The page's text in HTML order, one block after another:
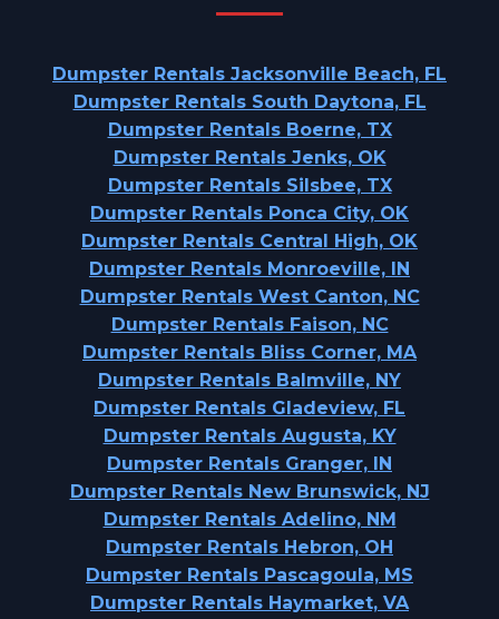
Dumpster Rentals Jacksonville Beach, FL
Dumpster Rentals South Daytona, FL
Dumpster Rentals Boerne, TX
Dumpster Rentals Jenks, OK
Dumpster Rentals Silsbee, TX
Dumpster Rentals Ponca City, OK
Dumpster Rentals Central High, OK
Dumpster Rentals Monroeville, IN
Dumpster Rentals West Canton, NC
Dumpster Rentals Faison, NC
Dumpster Rentals Bliss Corner, MA
Dumpster Rentals Balmville, NY
Dumpster Rentals Gladeview, FL
Dumpster Rentals Augusta, KY
Dumpster Rentals Granger, IN
Dumpster Rentals New Brunswick, NJ
Dumpster Rentals Adelino, NM
Dumpster Rentals Hebron, OH
Dumpster Rentals Pascagoula, MS
Dumpster Rentals Haymarket, VA